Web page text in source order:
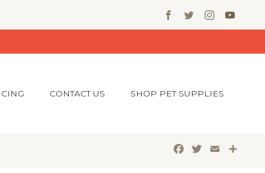
CONTACT US SHOP PET SUPPLIES
Facebook
Twitter
Email